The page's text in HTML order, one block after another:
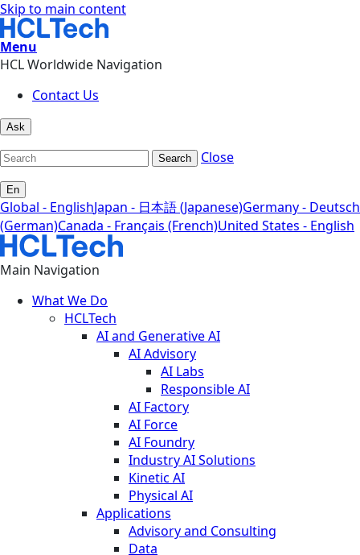
Skip to main content
Menu
HCL Worldwide Navigation
Contact Us
Ask
Search Close
En
Global - EnglishJapan - 日本語 (Japanese)Germany - Deutsch
(German)Canada - Français (French)United States - English
Main Navigation
What We Do
HCLTech
AI and Generative AI
AI Advisory
AI Labs
Responsible AI
AI Factory
AI Force
AI Foundry
Industry AI Solutions
Kinetic AI
Physical AI
Applications
Advisory and Consulting
Data